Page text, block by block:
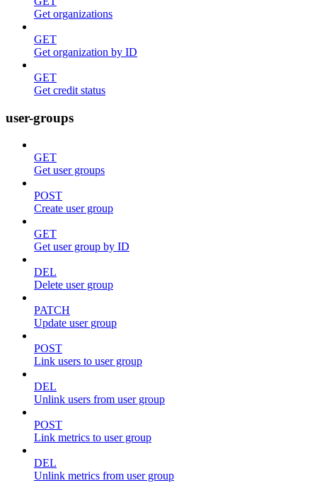
Get organizations
GET
Get organization by ID
GET
Get credit status
user-groups
GET
Get user groups
POST
Create user group
GET
Get user group by ID
DEL
Delete user group
PATCH
Update user group
POST
Link users to user group
DEL
Unlink users from user group
POST
Link metrics to user group
DEL
Unlink metrics from user group